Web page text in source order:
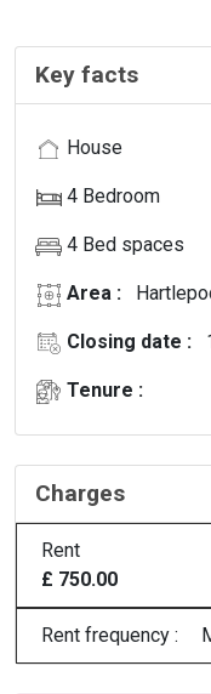
Key facts
House
4 Bedroom
4 Bed spaces
Area :
Closing date :
Tenure :
Charges
Rent
£ 750.00
Rent frequency :